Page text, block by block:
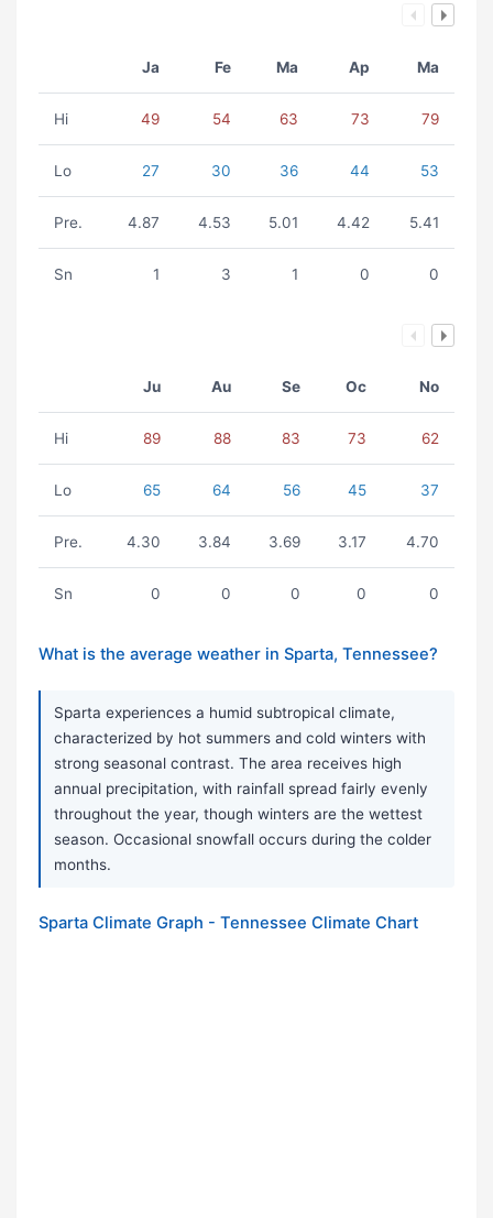
Ja Fe Ma Ap Ma
Hi 49 54 63 73 79
Lo 27 30 36 44 53
Pre. 4.87 4.53 5.01 4.42 5.41
Sn 1 3 1 0 0
Ju Au Se Oc No
Hi 89 88 83 73 62
Lo 65 64 56 45 37
Pre. 4.30 3.84 3.69 3.17 4.70
Sn 0 0 0 0 0
What is the average weather in Sparta, Tennessee?
Sparta experiences a humid subtropical climate,
characterized by hot summers and cold winters with
strong seasonal contrast. The area receives high
annual precipitation, with rainfall spread fairly evenly
throughout the year, though winters are the wettest
season. Occasional snowfall occurs during the colder
months.
Sparta Climate Graph - Tennessee Climate Chart